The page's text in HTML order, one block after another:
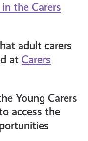
the Carers
adult carers
at Carers
Young Carers
access the